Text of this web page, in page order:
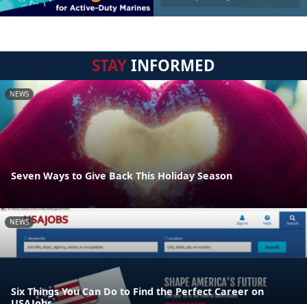
STAYINFORMED
NEWS
Seven Ways to Give Back This Holiday Season
NEWS
Six Things You Can Do to Find the Perfect Career on